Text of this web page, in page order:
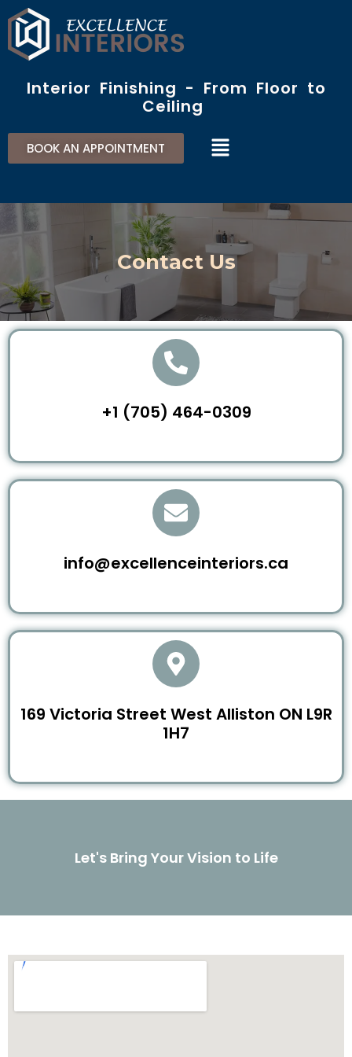
Skip
content
Interior Finishing - From Floor to
Ceiling​
BOOK AN APPOINTMENT Menu
Contact Us
+1 (705) 464-0309
info@excellenceinteriors.ca
169 Victoria Street West Alliston ON L9R
1H7
Let's Bring Your Vision to Life